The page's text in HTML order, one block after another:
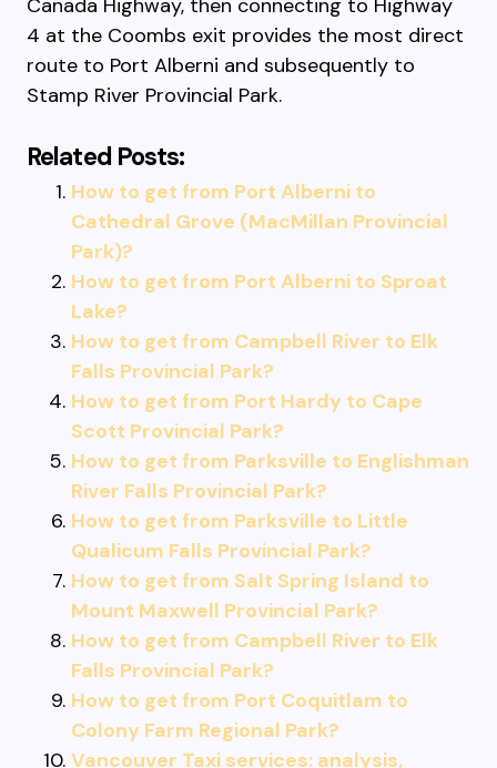
Canada Highway, then connecting to Highway
4 at the Coombs exit provides the most direct
route to Port Alberni and subsequently to
Stamp River Provincial Park.
Related Posts:
How to get from Port Alberni to
Cathedral Grove (MacMillan Provincial
Park)?
How to get from Port Alberni to Sproat
Lake?
How to get from Campbell River to Elk
Falls Provincial Park?
How to get from Port Hardy to Cape
Scott Provincial Park?
How to get from Parksville to Englishman
River Falls Provincial Park?
How to get from Parksville to Little
Qualicum Falls Provincial Park?
How to get from Salt Spring Island to
Mount Maxwell Provincial Park?
How to get from Campbell River to Elk
Falls Provincial Park?
How to get from Port Coquitlam to
Colony Farm Regional Park?
Vancouver Taxi services: analysis,